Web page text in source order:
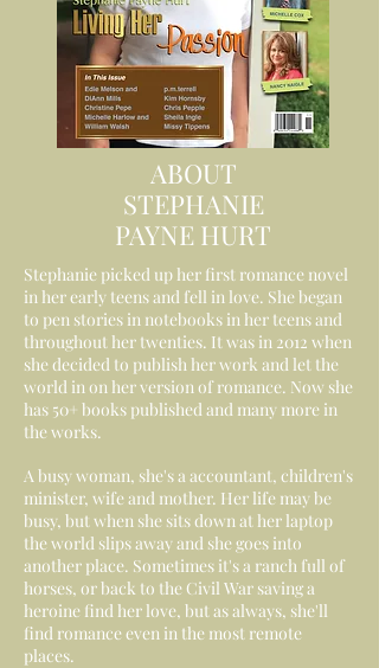
ABOUT
STEPHANIE
PAYNE HURT
Stephanie picked up her first romance novel
in her early teens and fell in love. She began
to pen stories in notebooks in her teens and
throughout her twenties. It was in 2012 when
she decided to publish her work and let the
world in on her version of romance. Now she
has 50+ books published and many more in
the works.
A busy woman, she's a accountant, children's
minister, wife and mother. Her life may be
busy, but when she sits down at her laptop
the world slips away and she goes into
another place. Sometimes it's a ranch full of
horses, or back to the Civil War saving a
heroine find her love, but as always, she'll
find romance even in the most remote
places.